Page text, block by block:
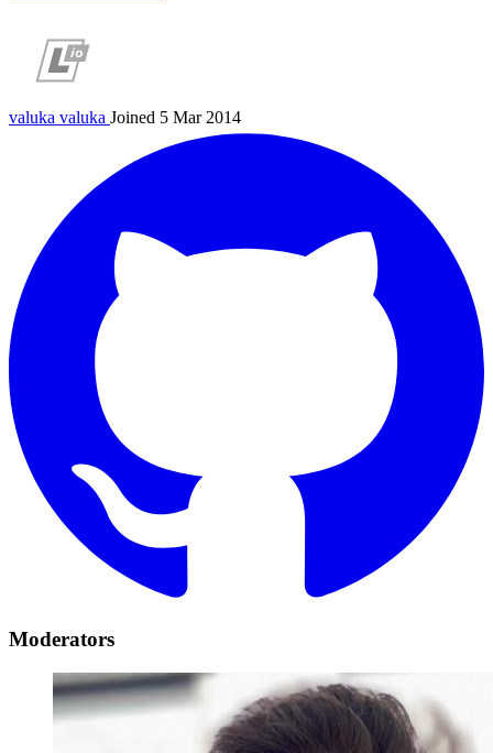
valuka valuka Joined 5 Mar 2014
Moderators